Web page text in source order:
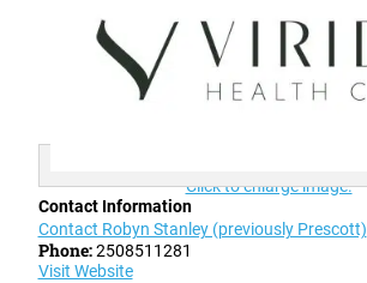
Click to enlarge image.
Contact Information
Contact Robyn Stanley (previously Prescott)
Phone:2508511281
Visit Website